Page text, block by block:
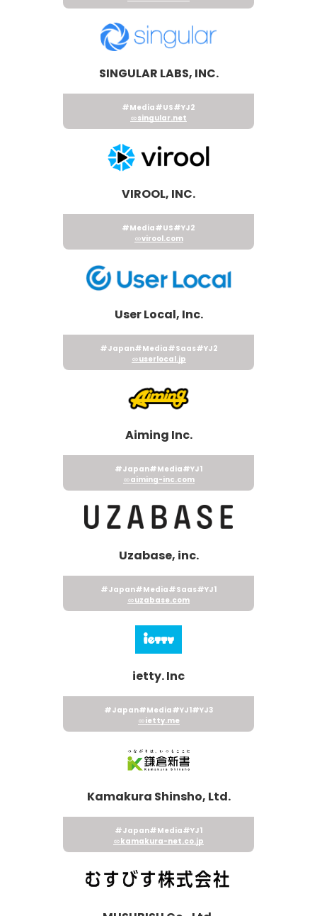
SINGULAR LABS, INC.
#Media#US#YJ2
singular.net
VIROOL, INC.
#Media#US#YJ2
virool.com
User Local, Inc.
#Japan#Media#Saas#YJ2
userlocal.jp
Aiming Inc.
#Japan#Media#YJ1
aiming-inc.com
Uzabase, inc.
#Japan#Media#Saas#YJ1
uzabase.com
ietty. Inc
#Japan#Media#YJ1#YJ3
ietty.me
Kamakura Shinsho, Ltd.
#Japan#Media#YJ1
kamakura-net.co.jp